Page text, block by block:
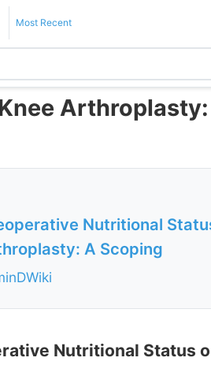
Most Recent
Nutritional
A Scoping
Nutritional Status